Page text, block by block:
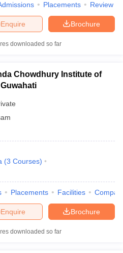
Placements Review
Brochure
Enquire
downloaded so far
Chowdhury Institute of
(3 Courses)
Placements Facilities
Brochure
Enquire
downloaded so far